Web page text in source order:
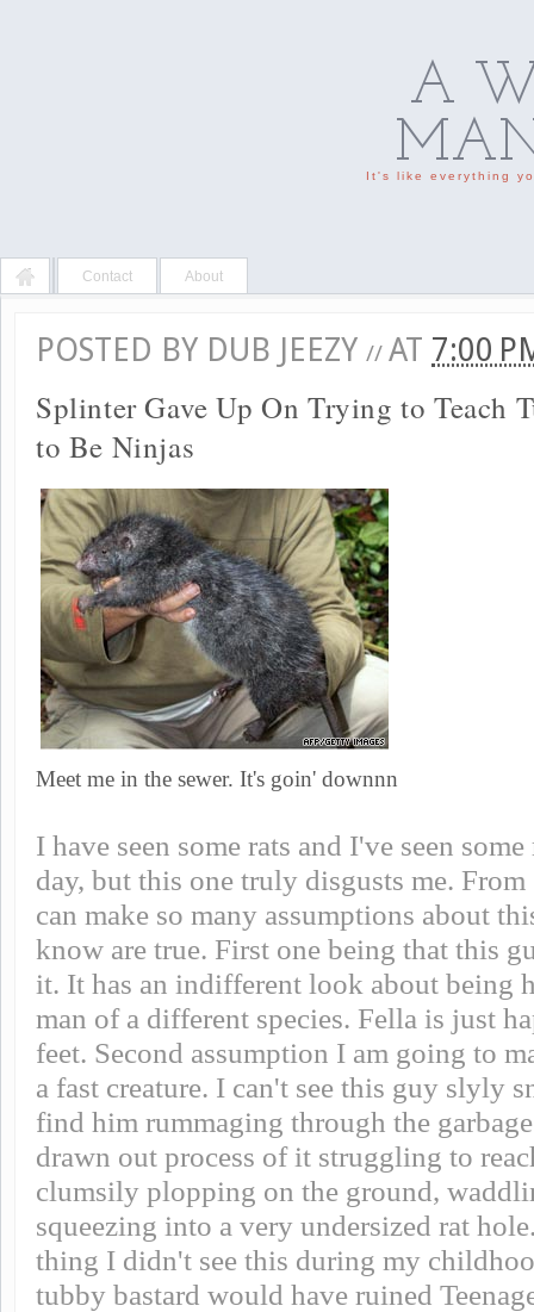
A
It's like everything
Contact About
POSTED BY DUB JEEZY // AT 7:00
Splinter Gave Up On Trying to Teach
to Be Ninjas
Meet me in the sewer. It's goin' downnn
I have seen some rats and I've seen
day, but this one truly disgusts me.
can make so many assumptions about
know are true. First one being that this
it. It has an indifferent look about being
man of a different species. Fella is just
feet. Second assumption I am going to
a fast creature. I can't see this guy slyly
find him rummaging through the
drawn out process of it struggling to
clumsily plopping on the ground,
squeezing into a very undersized rat
thing I didn't see this during my
tubby bastard would have ruined